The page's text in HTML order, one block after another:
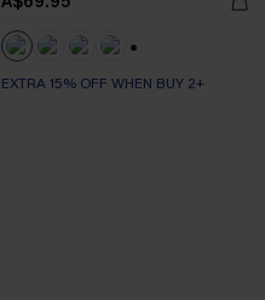
EXTRA 15% OFF WHEN BUY 2+
Slim Sculpt